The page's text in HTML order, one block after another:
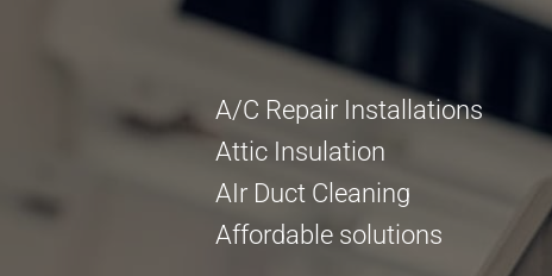
A/C Repair Installations
Attic Insulation
AIr Duct Cleaning
Affordable solutions